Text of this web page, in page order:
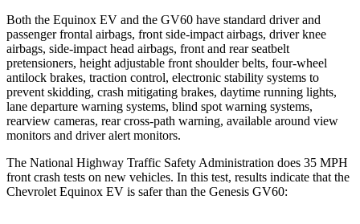
Both the Equinox EV and the GV60 have standard driver and
passenger frontal airbags, front side-impact airbags, driver knee
airbags, side-impact head airbags, front and rear seatbelt
pretensioners, height adjustable front shoulder belts, four-wheel
antilock brakes, traction control, electronic stability systems to
prevent skidding, crash mitigating brakes, daytime running lights,
lane departure warning systems, blind spot warning systems,
rearview cameras, rear cross-path warning, available around view
monitors and driver alert monitors.
The National Highway Traffic Safety Administration does 35 MPH
front crash tests on new vehicles. In this test, results indicate that the
Chevrolet Equinox EV is safer than the Genesis GV60: